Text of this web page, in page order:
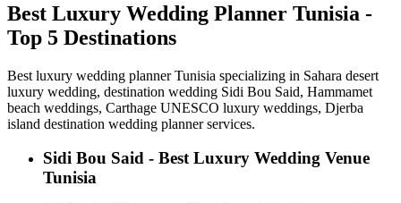
Best Luxury Wedding Planner Tunisia -
Top 5 Destinations
Best luxury wedding planner Tunisia specializing in Sahara desert
luxury wedding, destination wedding Sidi Bou Said, Hammamet
beach weddings, Carthage UNESCO luxury weddings, Djerba
island destination wedding planner services.
Sidi Bou Said - Best Luxury Wedding Venue
Tunisia